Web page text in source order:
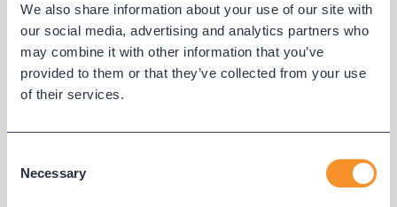
We also share information about your use of our site with
our social media, advertising and analytics partners who
may combine it with other information that you’ve
provided to them or that they’ve collected from your use
of their services.
Selection
Necessary
Reporting and Analytics for
repository. Give non-admin users role-